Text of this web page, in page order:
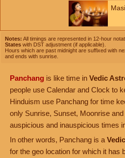
Notes: All timings are represented in 12-hour
States with DST adjustment (if applicable).
Hours which are past midnight are suffixed with
and ends with sunrise.
Panchang is like time in Vedic
people use Calendar and Clock to
Hinduism use Panchang for time
only Sunrise, Sunset, Moonrise
auspicious and inauspicious times
In other words, Panchang is a
for the geo location for which it has